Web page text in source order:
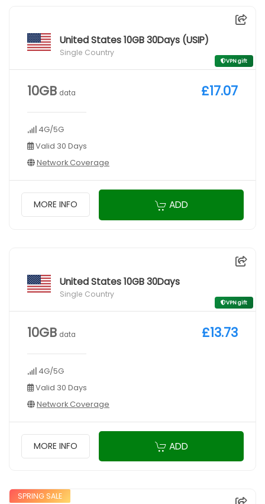
United States 10GB 30Days (USIP)
Single Country
VPN gift
10GB data
4G/5G
Valid 30 Days
Network Coverage
£17.07
MORE INFO ADD
United States 10GB 30Days
Single Country
VPN gift
10GB data
4G/5G
Valid 30 Days
Network Coverage
£13.73
MORE INFO ADD
SPRING SALE